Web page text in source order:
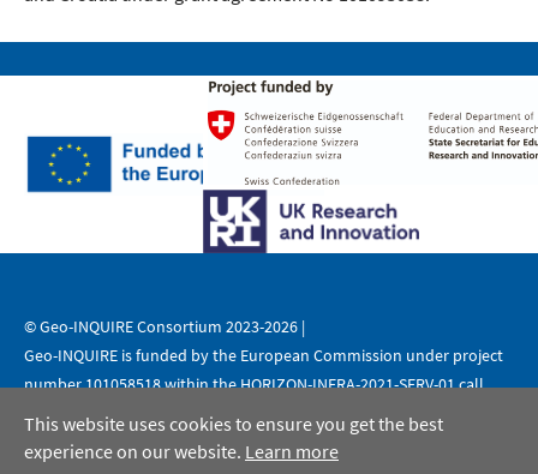
This website uses cookies to ensure you get the best
experience on our website. Learn more
© Geo-INQUIRE Consortium 2023-2026 |
Geo-INQUIRE is funded by the European Commission under project
number 101058518 within the HORIZON-INFRA-2021-SERV-01 call.
Legal Notice Data Protection Copyright